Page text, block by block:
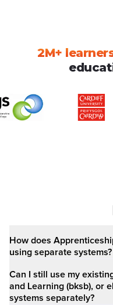
2M+
How does
using separate systems?
Can I still use my
and Learning (bksb), or
systems separately?